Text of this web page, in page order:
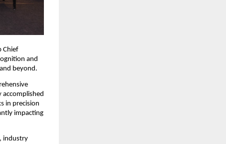
Chief
and
beyond.
in precision
impacting
industry